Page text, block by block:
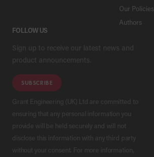
Our Policies
Authors
FOLLOW US
Sign up to receive our latest news and
product announcements.
SUBSCRIBE
Grant Engineering (UK) Ltd are committed to
ensuring that any personal information you
provide will be held securely and will not
disclose this information with any third party
without your consent. For more information,